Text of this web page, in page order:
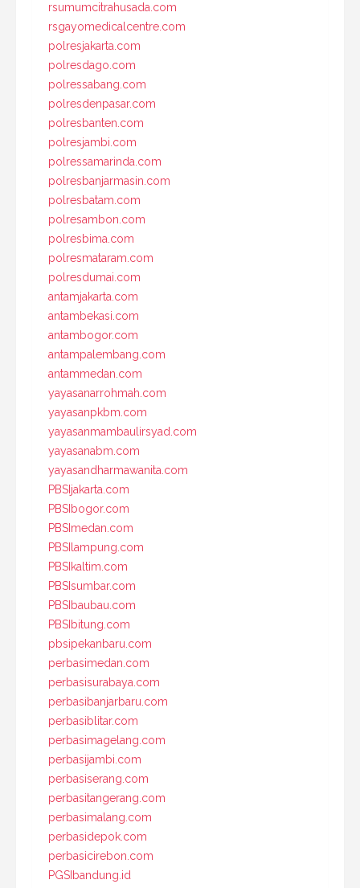
rsumumcitrahusada.com
rsgayomedicalcentre.com
polresjakarta.com
polresdago.com
polressabang.com
polresdenpasar.com
polresbanten.com
polresjambi.com
polressamarinda.com
polresbanjarmasin.com
polresbatam.com
polresambon.com
polresbima.com
polresmataram.com
polresdumai.com
antamjakarta.com
antambekasi.com
antambogor.com
antampalembang.com
antammedan.com
yayasanarrohmah.com
yayasanpkbm.com
yayasanmambaulirsyad.com
yayasanabm.com
yayasandharmawanita.com
PBSIjakarta.com
PBSIbogor.com
PBSImedan.com
PBSIlampung.com
PBSIkaltim.com
PBSIsumbar.com
PBSIbaubau.com
PBSIbitung.com
pbsipekanbaru.com
perbasimedan.com
perbasisurabaya.com
perbasibanjarbaru.com
perbasiblitar.com
perbasimagelang.com
perbasijambi.com
perbasiserang.com
perbasitangerang.com
perbasimalang.com
perbasidepok.com
perbasicirebon.com
PGSIbandung.id